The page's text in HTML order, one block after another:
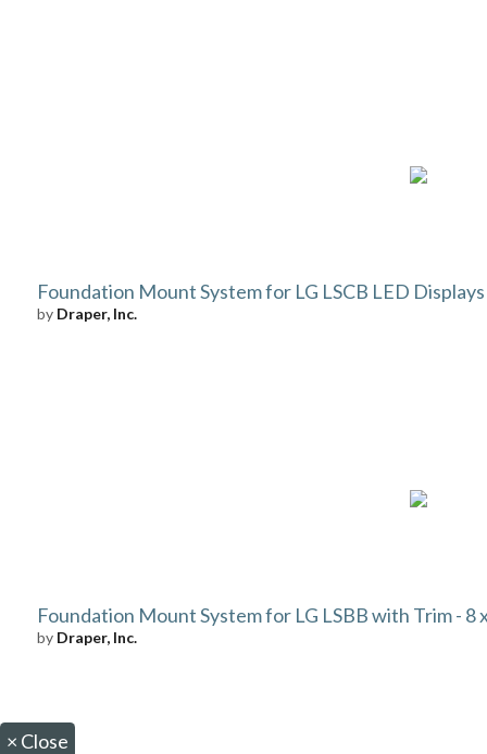
Foundation Mount System for LG LSCB LED Displays
by Draper, Inc.
Foundation Mount System for LG LSBB with Trim - 8
by Draper, Inc.
× Close